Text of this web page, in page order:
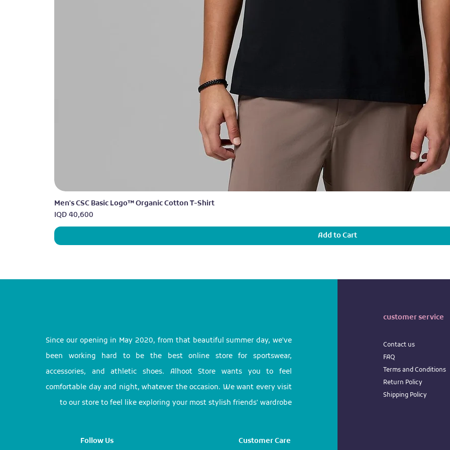
Men's CSC Basic Logo™ Organic Cotton T-Shirt
Price
IQD 40,600
Add to Cart
Since our opening in May 2020, from that beautiful summer day, we've
been working hard to be the best online store for sportswear,
accessories, and athletic shoes. Alhoot Store wants you to feel
comfortable day and night, whatever the occasion. We want every visit
to our store to feel like exploring your most stylish friends' wardrobe
Follow Us Customer Care
customer service
Contact us
FAQ
TermsandConditions
Return Policy
Shipping Policy